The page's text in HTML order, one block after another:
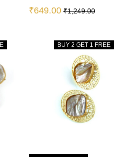
₹649.00 ₹1,249.00
BUY 2 GET 1 FREE